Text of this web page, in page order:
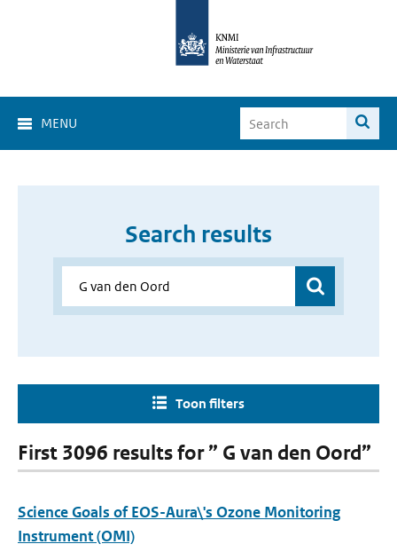
MENU
Search results
Toon filters
First 3096 results for ” G van den Oord”
Science Goals of EOS-Aura\'s Ozone Monitoring
Instrument (OMI)